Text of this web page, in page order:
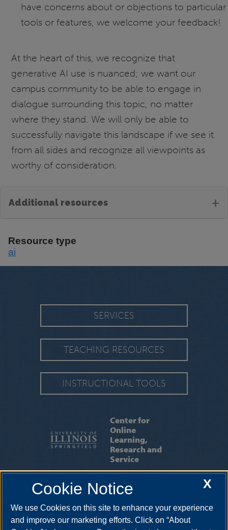
have concerns about or objections to particular
tools or features, we welcome your feedback!
At the heart of this, we recognize that
generative AI use is nuanced; we want our
campus community to be able to engage in
dialogue surrounding this topic, no matter
where they stand. We will only be able to
successfully navigate this landscape if we see it
from all sides and recognize all viewpoints as
worthy of consideration.
Additional resources +
Resource type
ai
SERVICES
TEACHING RESOURCES
INSTRUCTIONAL TOOLS
Center for
Online
Learning,
Research and
Service
ABOUT US | OUR STAFF CONTACT US
One University Plaza, BRK 425, Springfield, Illinois, 62703-5407. •
217-206-7317
• colrs@uis.edu
X
Cookie Notice
We use Cookies on this site to enhance your experience
and improve our marketing efforts. Click on “About